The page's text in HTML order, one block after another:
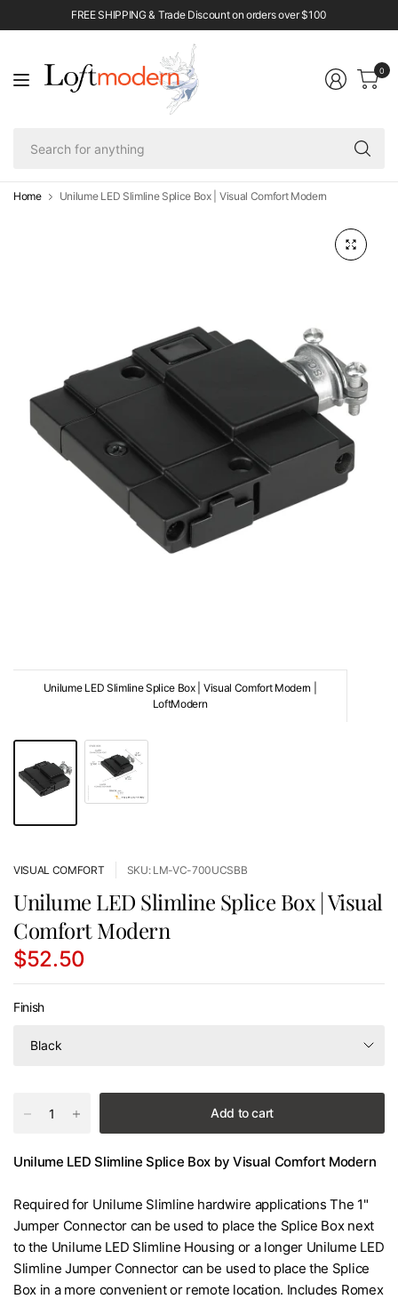
FREE SHIPPING & Trade Discount on orders over $100
0
Home Unilume LED Slimline Splice Box | Visual Comfort Modern
Unilume LED Slimline Splice Box | Visual Comfort Modern |
LoftModern
VISUAL COMFORT SKU: LM-VC-700UCSBB
Unilume LED Slimline Splice Box | Visual
Comfort Modern
$52.50
Finish
Add to cart
Unilume LED Slimline Splice Box by Visual Comfort Modern
Required for Unilume Slimline hardwire applications The 1"
Jumper Connector can be used to place the Splice Box next
to the Unilume LED Slimline Housing or a longer Unilume LED
Slimline Jumper Connector can be used to place the Splice
Box in a more convenient or remote location. Includes Romex